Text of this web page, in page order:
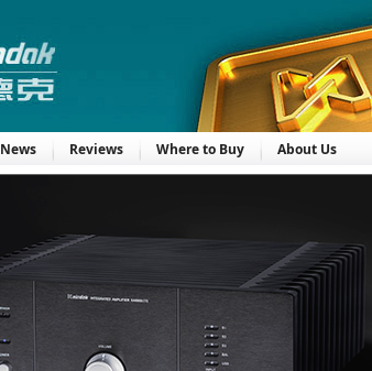
News Reviews Where to Buy About Us